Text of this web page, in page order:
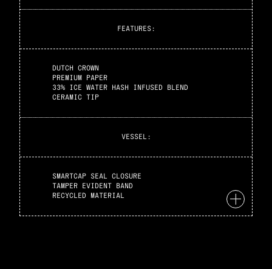
FEATURES:
DUTCH CROWN
PREMIUM PAPER
33% ICE WATER HASH INFUSED BLEND
CERAMIC TIP
VESSEL:
SMARTCAP SEAL CLOSURE
TAMPER EVIDENT BAND
RECYCLED MATERIAL